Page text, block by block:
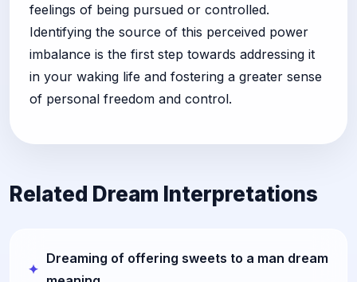
feelings of being pursued or controlled.
Identifying the source of this perceived power
imbalance is the first step towards addressing it
in your waking life and fostering a greater sense
of personal freedom and control.
Related Dream Interpretations
Dreaming of offering sweets to a man dream